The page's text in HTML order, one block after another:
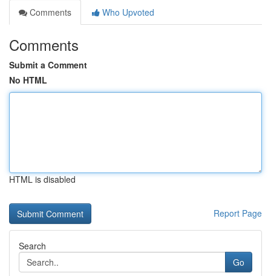
Comments
Who Upvoted
Comments
Submit a Comment
No HTML
HTML is disabled
Report Page
Search
Go